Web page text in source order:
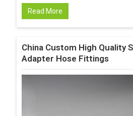
Read More
China Custom High Quality
Adapter Hose Fittings